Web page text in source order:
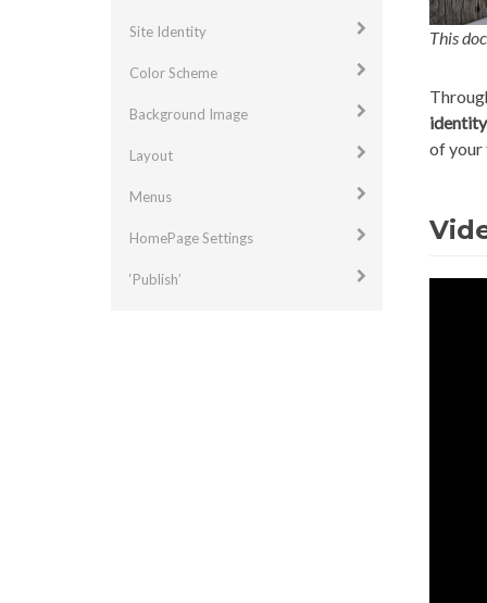
Site Identity
Color Scheme
Background Image
Layout
Menus
HomePage Settings
‘Publish’
This
identity
of your